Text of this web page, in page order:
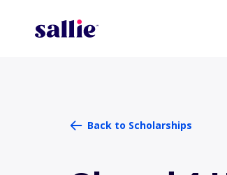
Back to Scholarships